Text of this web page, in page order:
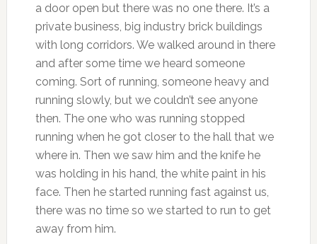
a door open but there was no one there. It’s a
private business, big industry brick buildings
with long corridors. We walked around in there
and after some time we heard someone
coming. Sort of running, someone heavy and
running slowly, but we couldn’t see anyone
then. The one who was running stopped
running when he got closer to the hall that we
where in. Then we saw him and the knife he
was holding in his hand, the white paint in his
face. Then he started running fast against us,
there was no time so we started to run to get
away from him.